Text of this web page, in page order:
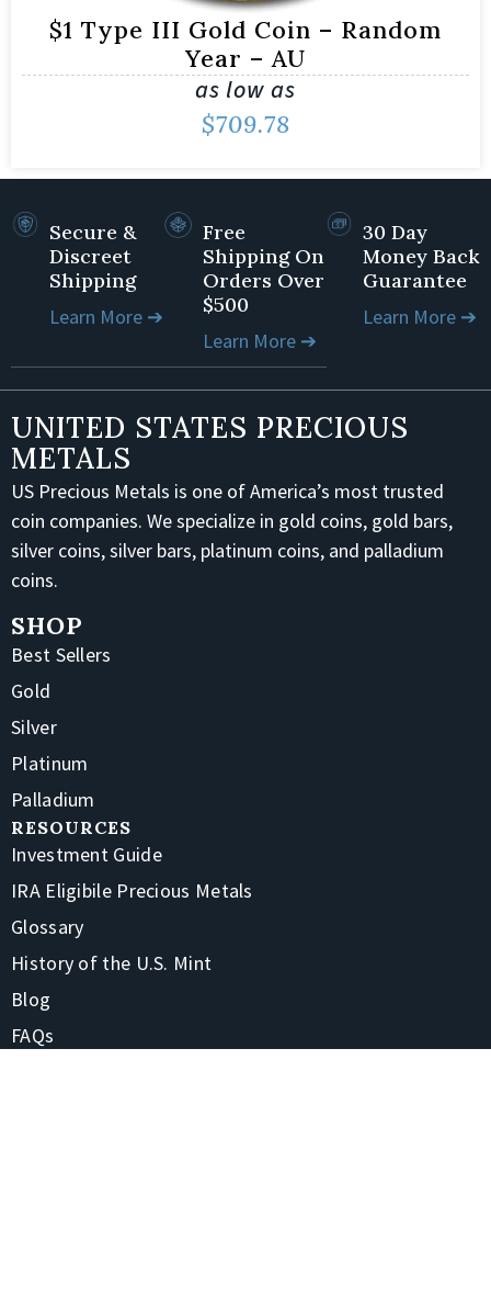
$1 Type III Gold Coin – Random
Year – AU
as low as
$709.78
Secure &
Discreet
Shipping
Learn More ➔
Free
Shipping On
Orders Over
$500
Learn More ➔
30 Day
Money Back
Guarantee
Learn More ➔
UNITED STATES PRECIOUS
METALS
US Precious Metals is one of America’s most trusted
coin companies. We specialize in gold coins, gold bars,
silver coins, silver bars, platinum coins, and palladium
coins.
SHOP
Best Sellers
Gold
Silver
Platinum
Palladium
RESOURCES
Investment Guide
IRA Eligibile Precious Metals
Glossary
History of the U.S. Mint
Blog
FAQs